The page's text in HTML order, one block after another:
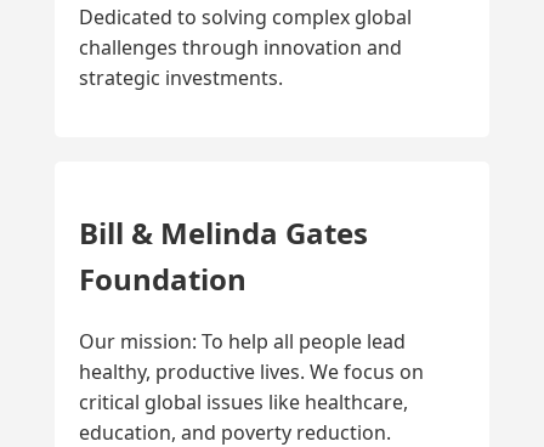
Dedicated to solving complex global
challenges through innovation and
strategic investments.
Bill & Melinda Gates
Foundation
Our mission: To help all people lead
healthy, productive lives. We focus on
critical global issues like healthcare,
education, and poverty reduction.